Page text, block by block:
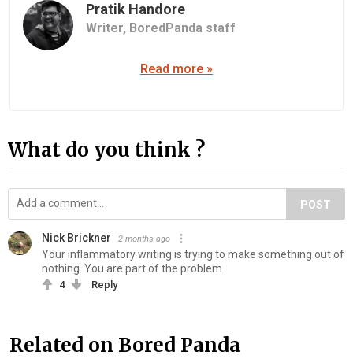
Pratik Handore
Writer, BoredPanda staff
Read more »
What do you think ?
POST
Nick Brickner 2 months ago
Your inflammatory writing is trying to make something out of
nothing. You are part of the problem
4 Reply
Related on Bored Panda